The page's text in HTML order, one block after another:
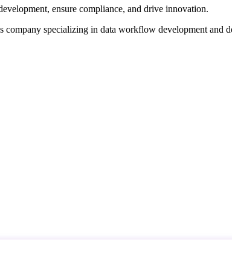
ensure compliance, and drive innovation.
company specializing in data workflow development and